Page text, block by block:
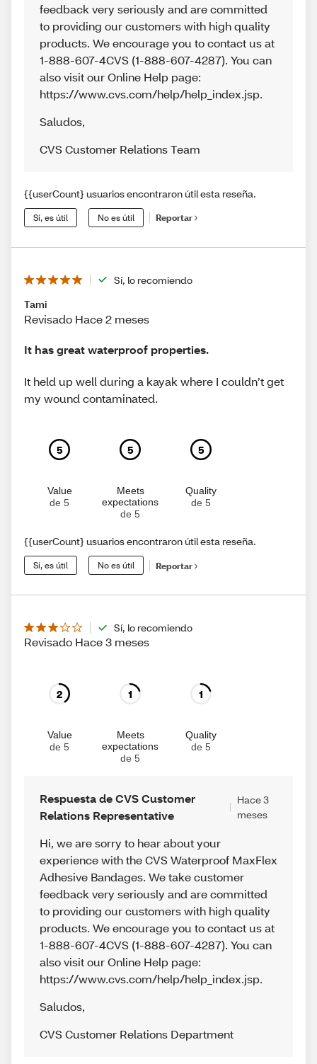
feedback very seriously and are committed
to providing our customers with high quality
products. We encourage you to contact us at
1-888-607-4CVS (1-888-607-4287). You can
also visit our Online Help page:
https://www.cvs.com/help/help_index.jsp.
Saludos,
CVS Customer Relations Team
{{userCount} usuarios encontraron útil esta reseña.
Sí, es útil No es útil Reportar
Sí, lo recomiendo
Tami
Revisado Hace 2 meses
It has great waterproof properties.
It held up well during a kayak where I couldn’t get
my wound contaminated.
5
Value
de 5
5
Meets
expectations
de 5
5
Quality
de 5
{{userCount} usuarios encontraron útil esta reseña.
Sí, es útil No es útil Reportar
Sí, lo recomiendo
Revisado Hace 3 meses
2
Value
de 5
1
Meets
expectations
de 5
1
Quality
de 5
Respuesta de CVS Customer
Relations Representative
Hace 3
meses
Hi, we are sorry to hear about your
experience with the CVS Waterproof MaxFlex
Adhesive Bandages. We take customer
feedback very seriously and are committed
to providing our customers with high quality
products. We encourage you to contact us at
1-888-607-4CVS (1-888-607-4287). You can
also visit our Online Help page:
https://www.cvs.com/help/help_index.jsp.
Saludos,
CVS Customer Relations Department